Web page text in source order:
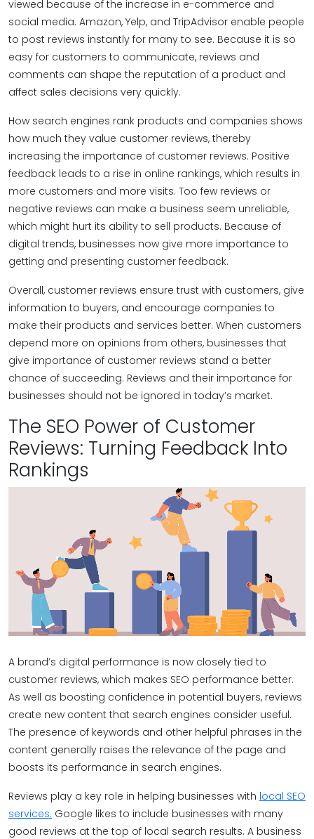
viewed because of the increase in e-commerce and
social media. Amazon, Yelp, and TripAdvisor enable people
to post reviews instantly for many to see. Because it is so
easy for customers to communicate, reviews and
comments can shape the reputation of a product and
affect sales decisions very quickly.
How search engines rank products and companies shows
how much they value customer reviews, thereby
increasing the importance of customer reviews​. Positive
feedback leads to a rise in online rankings, which results in
more customers and more visits. Too few reviews or
negative reviews can make a business seem unreliable,
which might hurt its ability to sell products. Because of
digital trends, businesses now give more importance to
getting and presenting customer feedback.
Overall, customer reviews ensure trust with customers, give
information to buyers, and encourage companies to
make their products and services better. When customers
depend more on opinions from others, businesses that
give importance of customer reviews​ stand a better
chance of succeeding. Reviews and their importance for
businesses should not be ignored in today’s market.
The SEO Power of Customer
Reviews: Turning Feedback Into
Rankings
A brand’s digital performance is now closely tied to
customer reviews, which makes SEO performance better.
As well as boosting confidence in potential buyers, reviews
create new content that search engines consider useful.
The presence of keywords and other helpful phrases in the
content generally raises the relevance of the page and
boosts its performance in search engines.
Reviews play a key role in helping businesses with local SEO
services. Google likes to include businesses with many
good reviews at the top of local search results. A business